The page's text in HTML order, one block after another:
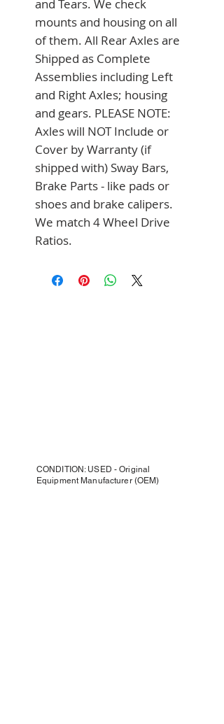
and Tears. We check
mounts and housing on all
of them. All Rear Axles are
Shipped as Complete
Assemblies including Left
and Right Axles; housing
and gears. PLEASE NOTE:
Axles will NOT Include or
Cover by Warranty (if
shipped with) Sway Bars,
Brake Parts - like pads or
shoes and brake calipers.
We match 4 Wheel Drive
Ratios.
CONDITION: USED - Original
Equipment Manufacturer (OEM)